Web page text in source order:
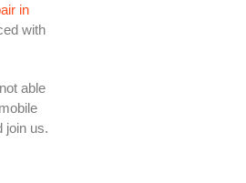
in
with
able
join us.